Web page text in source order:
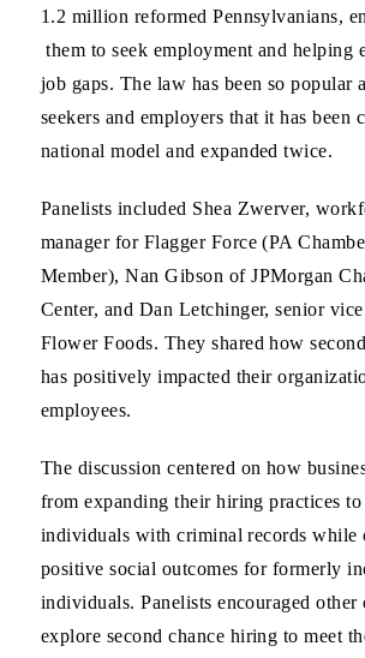
1.2 million reformed Pennsylvanians,
them to seek employment and helping
job gaps. The law has been so popular
seekers and employers that it has been
national model and expanded twice.
Panelists included Shea Zwerver,
manager for Flagger Force (PA
Member), Nan Gibson of JPMorgan
Center, and Dan Letchinger, senior
Flower Foods. They shared how
has positively impacted their
employees.
The discussion centered on how
from expanding their hiring practices
individuals with criminal records while
positive social outcomes for formerly
individuals. Panelists encouraged other
explore second chance hiring to meet